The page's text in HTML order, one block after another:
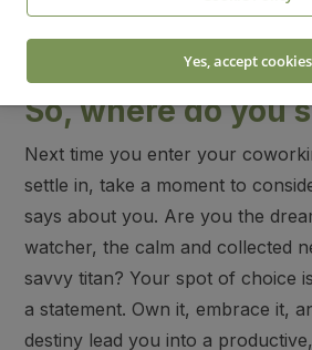
Desk décor:A clean desk with
notepad, and a pen.
So, where do you
Next time you enter your
settle in, take a moment to
says about you. Are you the
watcher, the calm and collected
savvy titan? Your spot of choice
a statement. Own it, embrace it,
destiny lead you into a
Yes, accept cookies